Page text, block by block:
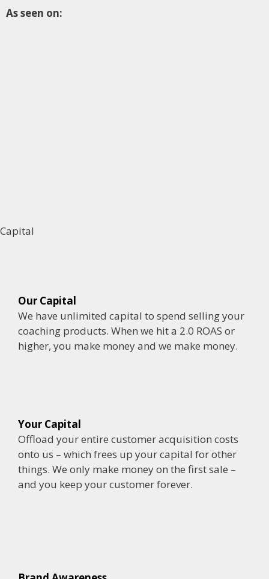
As seen on:
Capital
Our Capital
We have unlimited capital to spend selling your
coaching products. When we hit a 2.0 ROAS or
higher, you make money and we make money.
Your Capital
Offload your entire customer acquisition costs
onto us – which frees up your capital for other
things. We only make money on the first sale –
and you keep your customer forever.